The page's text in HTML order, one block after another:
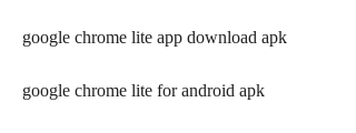
google chrome lite app download apk
google chrome lite for android apk